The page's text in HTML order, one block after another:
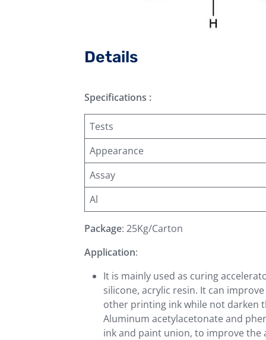
Details
Specifications :
Tests
Appearance
Assay
Al
Package: 25Kg/Carton
Application:
It is mainly used as curing
silicone, acrylic resin. It can
other printing ink while not darken
Aluminum acetylacetonate and
ink and paint union, to improve the